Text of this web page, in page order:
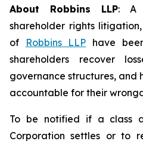
About Robbins LLP: A
shareholder rights
of
Robbins LLP have
shareholders recover
governance structures, and
accountable for their
To be notified if a class
Corporation settles or to